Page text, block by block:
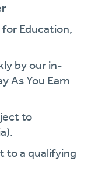
Education,
by our in-
As You Earn
to
to a qualifying